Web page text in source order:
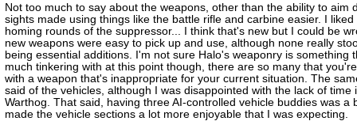
Not too much to say about the weapons, other than the ability to aim
sights made using things like the battle rifle and carbine easier. I liked
homing rounds of the suppressor... I think that's new but I could be
new weapons were easy to pick up and use, although none really
being essential additions. I'm not sure Halo's weaponry is something
much tinkering with at this point though, there are so many that
with a weapon that's inappropriate for your current situation. The
said of the vehicles, although I was disappointed with the lack of time
Warthog. That said, having three AI-controlled vehicle buddies was a
made the vehicle sections a lot more enjoyable that I was expecting.